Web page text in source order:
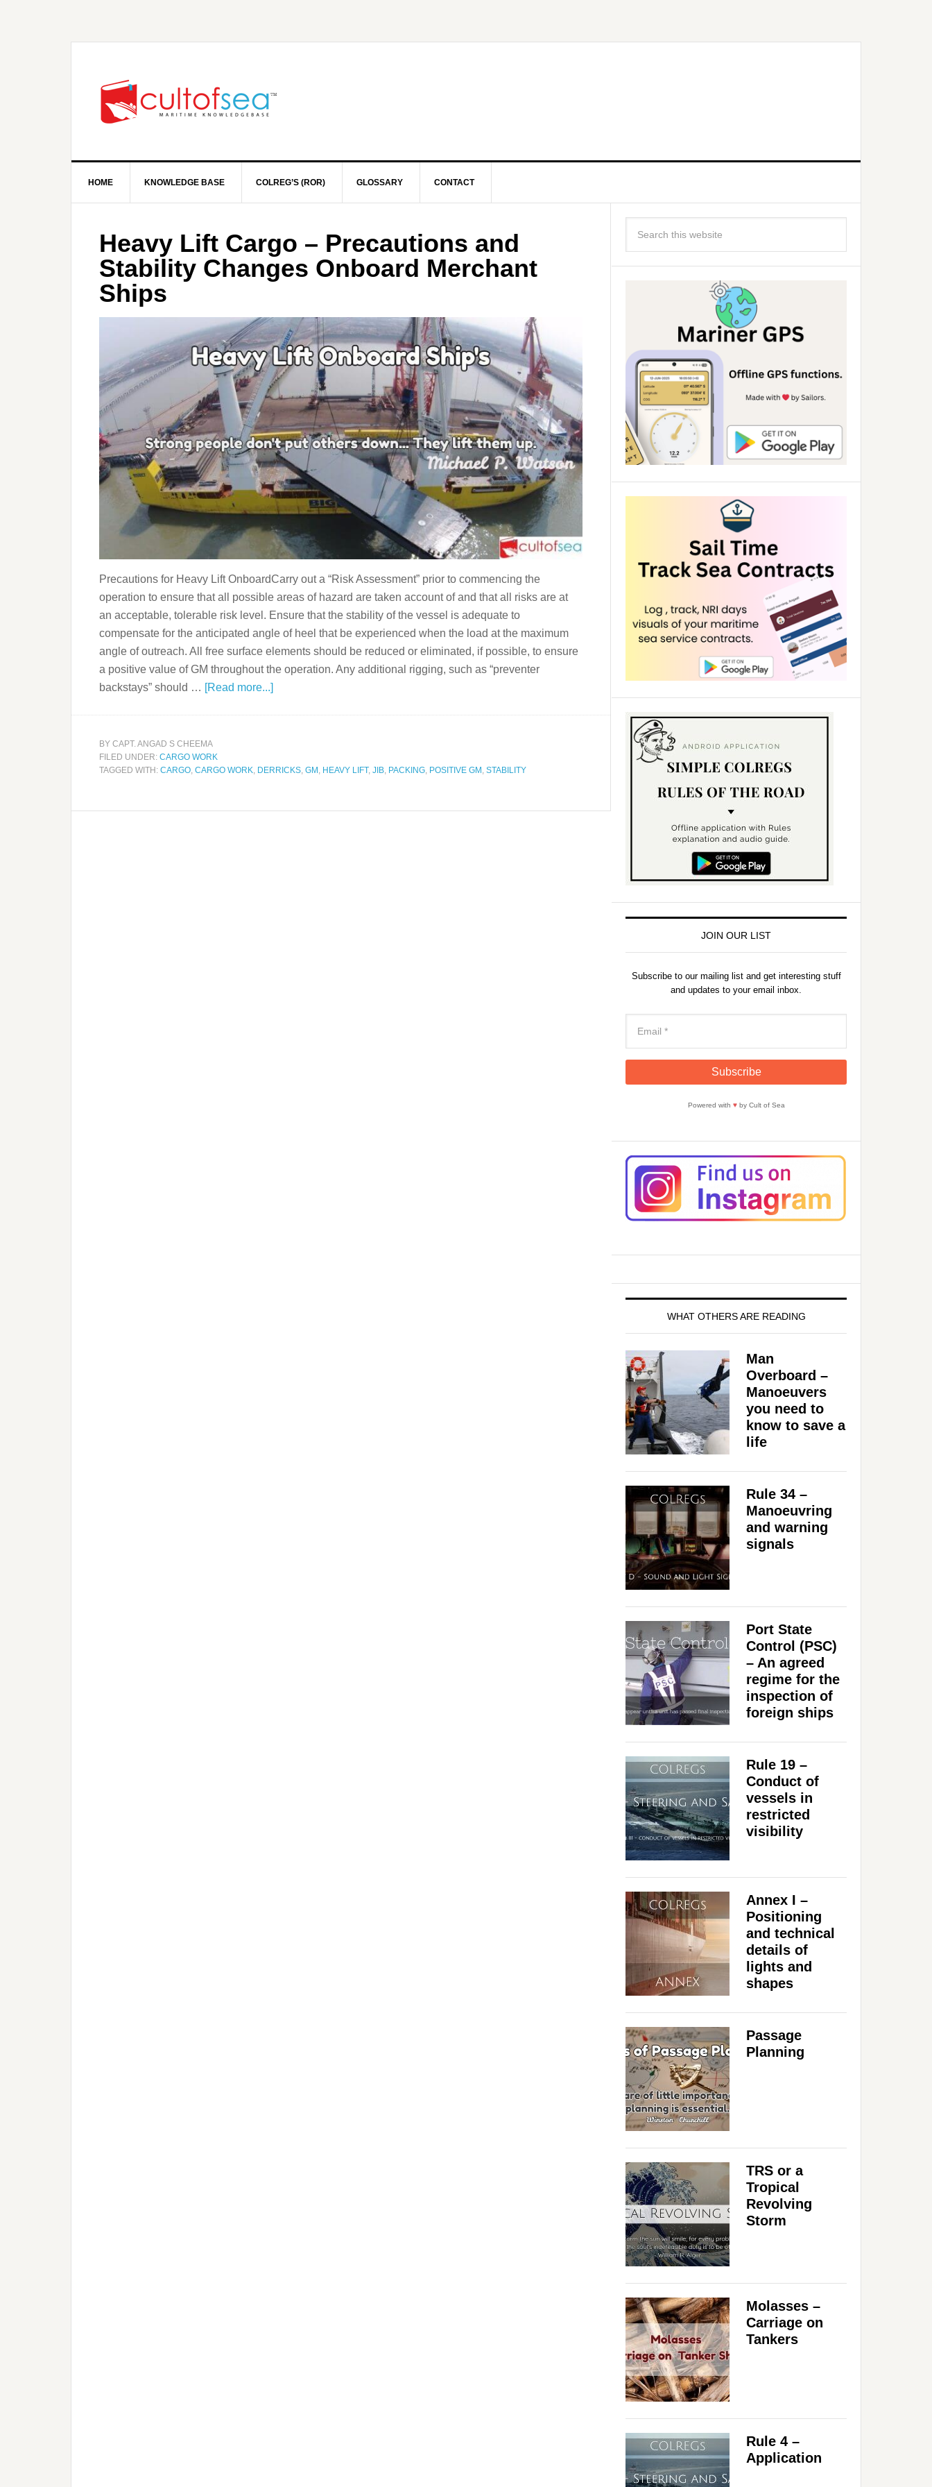
HOME KNOWLEDGE BASE COLREG’S (ROR) GLOSSARY CONTACT
Heavy Lift Cargo – Precautions and
Stability Changes Onboard Merchant
Ships
Precautions for Heavy Lift OnboardCarry out a “Risk Assessment” prior to commencing the
operation to ensure that all possible areas of hazard are taken account of and that all risks are at
an acceptable, tolerable risk level. Ensure that the stability of the vessel is adequate to
compensate for the anticipated angle of heel that be experienced when the load at the maximum
angle of outreach. All free surface elements should be reduced or eliminated, if possible, to ensure
a positive value of GM throughout the operation. Any additional rigging, such as “preventer
backstays” should … [Read more...]
BY CAPT. ANGAD S CHEEMA
FILED UNDER: CARGO WORK
TAGGED WITH: CARGO CARGO WORK DERRICKS GM HEAVY LIFT, JIB PACKING POSITIVE GM STABILITY
JOIN OUR LIST
Subscribe to our mailing list and get interesting stuff
and updates to your email inbox.
Powered with ♥by Cult of Sea
WHAT OTHERS ARE READING
Man
Overboard –
Manoeuvers
you need to
know to save a
life
Rule 34 –
Manoeuvring
and warning
signals
Port State
Control (PSC)
– An agreed
regime for the
inspection of
foreign ships
Rule 19 –
Conduct of
vessels in
restricted
visibility
Annex I –
Positioning
and technical
details of
lights and
shapes
Passage
Planning
TRS or a
Tropical
Revolving
Storm
Molasses –
Carriage on
Tankers
Rule 4 –
Application